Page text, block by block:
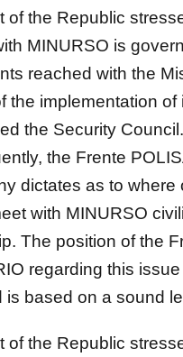
of the Republic
MINURSO is
reached with the
the implementation of
the Security Council.
the Frente
dictates as to where
with MINURSO
The position of the
regarding this
is based on a sound
of the Republic